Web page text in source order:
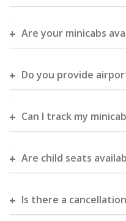
Are your minicabs
Do you provide
Can I track my
Are child seats
Is there a